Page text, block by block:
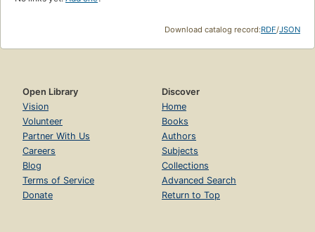
Download catalog record:RDF/JSON
Open Library
Vision
Volunteer
Partner With Us
Careers
Blog
Terms of Service
Donate
Discover
Home
Books
Authors
Subjects
Collections
Advanced Search
Return to Top